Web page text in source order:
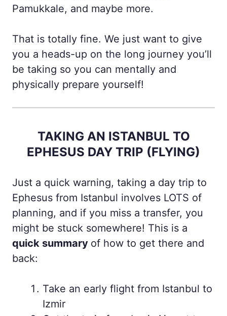
Pamukkale, and maybe more.
That is totally fine. We just want to give
you a heads-up on the long journey you’ll
be taking so you can mentally and
physically prepare yourself!
TAKING AN ISTANBUL TO
EPHESUS DAY TRIP (FLYING)
Just a quick warning, taking a day trip to
Ephesus from Istanbul involves LOTS of
planning, and if you miss a transfer, you
might be stuck somewhere! This is a
quick summary of how to get there and
back:
Take an early flight from Istanbul to
Izmir